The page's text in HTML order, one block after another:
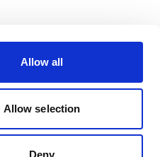
Allow all
Allow selection
Deny
Follow us
Facebook
Linkedin